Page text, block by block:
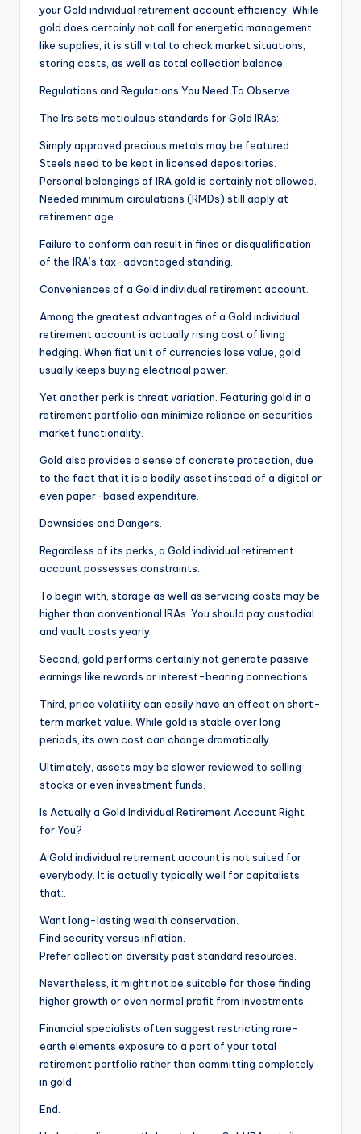
your Gold individual retirement account efficiency. While
gold does certainly not call for energetic management
like supplies, it is still vital to check market situations,
storing costs, as well as total collection balance.
Regulations and Regulations You Need To Observe.
The Irs sets meticulous standards for Gold IRAs:.
Simply approved precious metals may be featured.
Steels need to be kept in licensed depositories.
Personal belongings of IRA gold is certainly not allowed.
Needed minimum circulations (RMDs) still apply at
retirement age.
Failure to conform can result in fines or disqualification
of the IRA’s tax-advantaged standing.
Conveniences of a Gold individual retirement account.
Among the greatest advantages of a Gold individual
retirement account is actually rising cost of living
hedging. When fiat unit of currencies lose value, gold
usually keeps buying electrical power.
Yet another perk is threat variation. Featuring gold in a
retirement portfolio can minimize reliance on securities
market functionality.
Gold also provides a sense of concrete protection, due
to the fact that it is a bodily asset instead of a digital or
even paper-based expenditure.
Downsides and Dangers.
Regardless of its perks, a Gold individual retirement
account possesses constraints.
To begin with, storage as well as servicing costs may be
higher than conventional IRAs. You should pay custodial
and vault costs yearly.
Second, gold performs certainly not generate passive
earnings like rewards or interest-bearing connections.
Third, price volatility can easily have an effect on short-
term market value. While gold is stable over long
periods, its own cost can change dramatically.
Ultimately, assets may be slower reviewed to selling
stocks or even investment funds.
Is Actually a Gold Individual Retirement Account Right
for You?
A Gold individual retirement account is not suited for
everybody. It is actually typically well for capitalists
that:.
Want long-lasting wealth conservation.
Find security versus inflation.
Prefer collection diversity past standard resources.
Nevertheless, it might not be suitable for those finding
higher growth or even normal profit from investments.
Financial specialists often suggest restricting rare-
earth elements exposure to a part of your total
retirement portfolio rather than committing completely
in gold.
End.